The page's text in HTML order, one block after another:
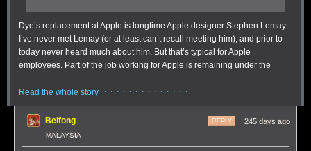
Dye’s replacement at Apple is longtime Apple designer Stephen Lemay.
I’ve never met Lemay (or at least can’t recall meeting him), and prior to
today never heard much about him. But that’s typical for Apple
employees. Part of the job working for Apple is remaining under the
radar and out of the public eye. What I’ve learned today is that Lemay,
very much unlike Dye, is a career interface/interaction designer. Sources
particularly his attention to detail and craftsmanship. Those things have
been sorely lacking in the Dye era. Not everyone loves everything
Read the whole story · · · · · · · · · · · · · ·
Belfong 245 days ago
REPLY
MALAYSIA